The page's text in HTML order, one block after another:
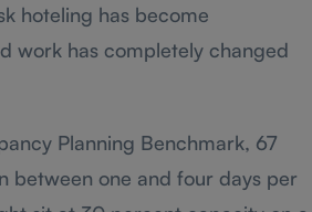
hoteling has become
work has completely changed
Planning Benchmark, 67
between one and four days per